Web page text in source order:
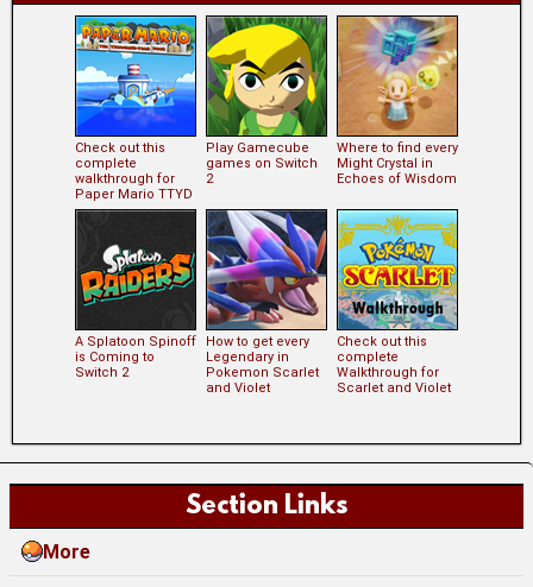
Section Links
More
Check out this
complete
walkthrough for
Paper Mario TTYD
Play Gamecube
games on Switch
2
Where to find every
Might Crystal in
Echoes of Wisdom
A Splatoon Spinoff
is Coming to
Switch 2
How to get every
Legendary in
Pokemon Scarlet
and Violet
Check out this
complete
Walkthrough for
Scarlet and Violet